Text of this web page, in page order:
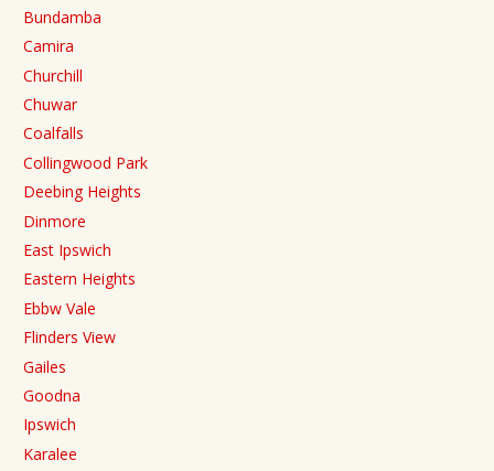
Bundamba
Camira
Churchill
Chuwar
Coalfalls
Collingwood Park
Deebing Heights
Dinmore
East Ipswich
Eastern Heights
Ebbw Vale
Flinders View
Gailes
Goodna
Ipswich
Karalee